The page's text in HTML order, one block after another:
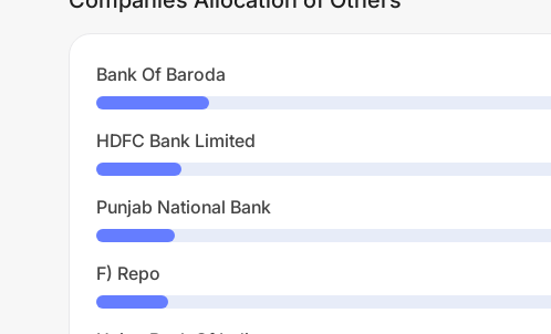
Bank Of Baroda
HDFC Bank Limited
Punjab National Bank
F) Repo